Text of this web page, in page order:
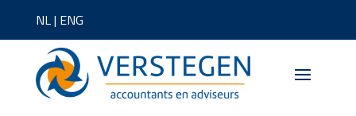
NL| ENG